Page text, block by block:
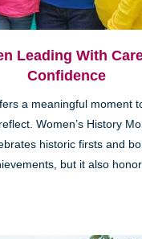
Leading With
Confidence
a meaningful moment
Women’s History
historic firsts and
but it also